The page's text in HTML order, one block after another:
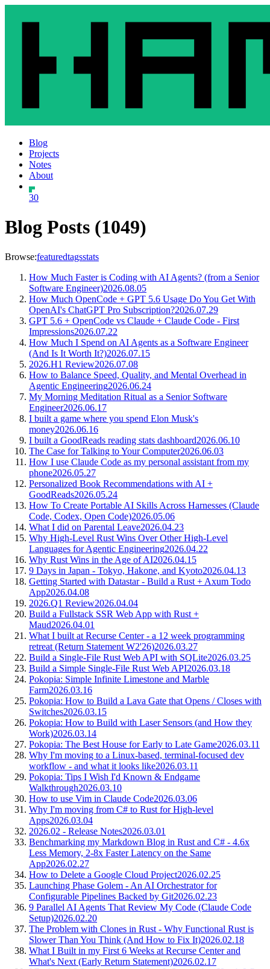
Blog
Projects
Notes
About
30
Blog Posts (1049)
Browse:featuredtagsstats
How Much Faster is Coding with AI Agents? (from a Senior
Software Engineer)2026.08.05
How Much OpenCode + GPT 5.6 Usage Do You Get With
OpenAI's ChatGPT Pro Subscription?2026.07.29
GPT 5.6 + OpenCode vs Claude + Claude Code - First
Impressions2026.07.22
How Much I Spend on AI Agents as a Software Engineer
(And Is It Worth It?)2026.07.15
2026.H1 Review2026.07.08
How to Balance Speed, Quality, and Mental Overhead in
Agentic Engineering2026.06.24
My Morning Meditation Ritual as a Senior Software
Engineer2026.06.17
I built a game where you spend Elon Musk's
money2026.06.16
I built a GoodReads reading stats dashboard2026.06.10
The Case for Talking to Your Computer2026.06.03
How I use Claude Code as my personal assistant from my
phone2026.05.27
Personalized Book Recommendations with AI +
GoodReads2026.05.24
How To Create Portable AI Skills Across Harnesses (Claude
Code, Codex, Open Code)2026.05.06
What I did on Parental Leave2026.04.23
Why High-Level Rust Wins Over Other High-Level
Languages for Agentic Engineering2026.04.22
Why Rust Wins in the Age of AI2026.04.15
9 Days in Japan - Tokyo, Hakone, and Kyoto2026.04.13
Getting Started with Datastar - Build a Rust + Axum Todo
App2026.04.08
2026.Q1 Review2026.04.04
Build a Fullstack SSR Web App with Rust +
Maud2026.04.01
What I built at Recurse Center - a 12 week programming
retreat (Return Statement W2'26)2026.03.27
Build a Single-File Rust Web API with SQLite2026.03.25
Build a Simple Single-File Rust Web API2026.03.18
Pokopia: Simple Infinite Limestone and Marble
Farm2026.03.16
Pokopia: How to Build a Lava Gate that Opens / Closes with
Switches2026.03.15
Pokopia: How to Build with Laser Sensors (and How they
Work)2026.03.14
Pokopia: The Best House for Early to Late Game2026.03.11
Why I'm moving to a Linux-based, terminal-focused dev
workflow - and what it looks like2026.03.11
Pokopia: Tips I Wish I'd Known & Endgame
Walkthrough2026.03.10
How to use Vim in Claude Code2026.03.06
Why I'm moving from C# to Rust for High-level
Apps2026.03.04
2026.02 - Release Notes2026.03.01
Benchmarking my Markdown Blog in Rust and C# - 4.6x
Less Memory, 2-8x Faster Latency on the Same
App2026.02.27
How to Delete a Google Cloud Project2026.02.25
Launching Phase Golem - An AI Orchestrator for
Configurable Pipelines Backed by Git2026.02.23
9 Parallel AI Agents That Review My Code (Claude Code
Setup)2026.02.20
The Problem with Clones in Rust - Why Functional Rust is
Slower Than You Think (And How to Fix It)2026.02.18
What I Built in my First 6 Weeks at Recurse Center and
What's Next (Early Return Statement)2026.02.17